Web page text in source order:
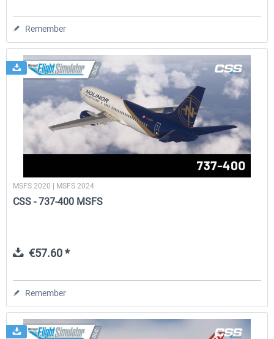
Remember
MSFS 2020 | MSFS 2024
CSS - 737-400 MSFS
€57.60 *
Remember